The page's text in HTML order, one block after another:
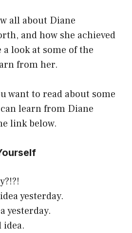
all about Diane
and how she achieved
a look at some of the
from her.
want to read about some
learn from Diane
link below.
yesterday.
yesterday.
idea.